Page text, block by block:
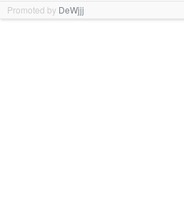
Promoted by DeWjjj